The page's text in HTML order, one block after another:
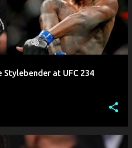
Stylebender at UFC 234